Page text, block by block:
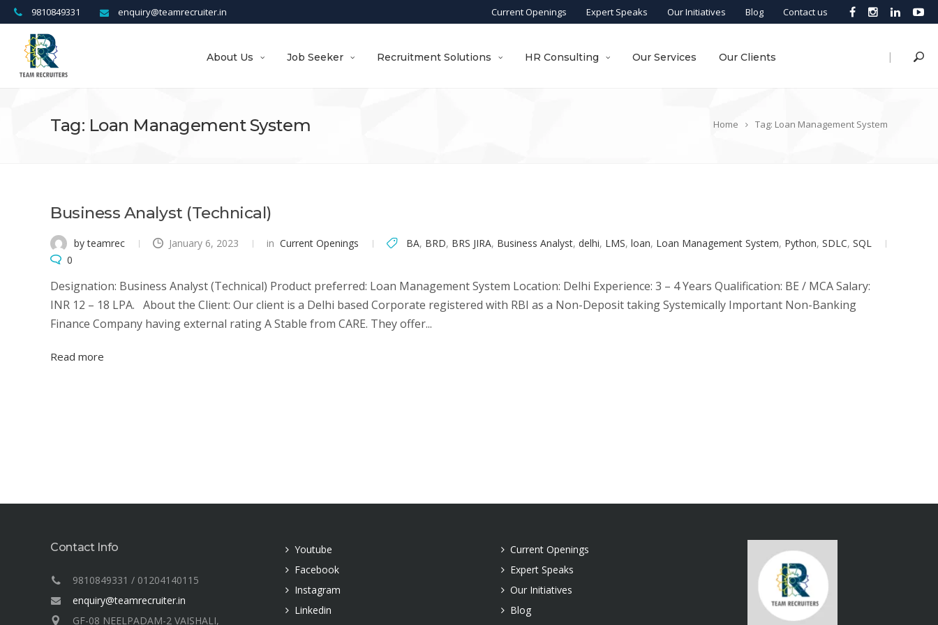
enquiry@teamrecruiter.in
9810849331 Current Openings Expert Speaks Our Initiatives Blog Contact us
|
About Us Job Seeker Recruitment Solutions HR Consulting Our Services Our Clients
Home Tag: Loan Management System
Tag: Loan Management System
Business Analyst (Technical)
by teamrec January 6, 2023 in Current Openings BA, BRD, BRS JIRA, Business Analyst, delhi, LMS, loan, Loan Management System, Python, SDLC, SQL
0
Designation: Business Analyst (Technical) Product preferred: Loan Management System Location: Delhi Experience: 3 – 4 Years Qualification: BE / MCA Salary:
INR 12 – 18 LPA. About the Client: Our client is a Delhi based Corporate registered with RBI as a Non-Deposit taking Systemically Important Non-Banking
Finance Company having external rating A Stable from CARE. They offer...
Read more
Contact Info
9810849331 / 01204140115
enquiry@teamrecruiter.in
GF-08 NEELPADAM-2 VAISHALI,
Youtube
Facebook
Instagram
Linkedin
Current Openings
Expert Speaks
Our Initiatives
Blog